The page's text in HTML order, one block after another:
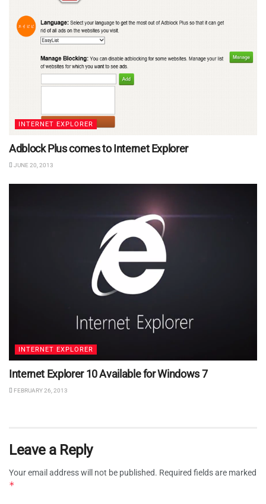
INTERNET EXPLORER
Adblock Plus comes to Internet Explorer
JUNE 20, 2013
INTERNET EXPLORER
Internet Explorer 10 Available for Windows 7
FEBRUARY 26, 2013
Leave a Reply
Your email address will not be published. Required fields are marked
*